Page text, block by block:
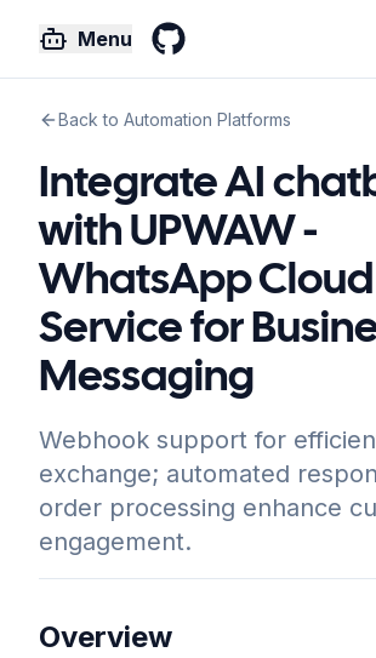
Menu
Back to Automation Platforms
Integrate AI
with UPWAW -
WhatsApp Cloud
Service for
Messaging
Webhook support for
exchange; automated
order processing enhance
engagement.
Overview